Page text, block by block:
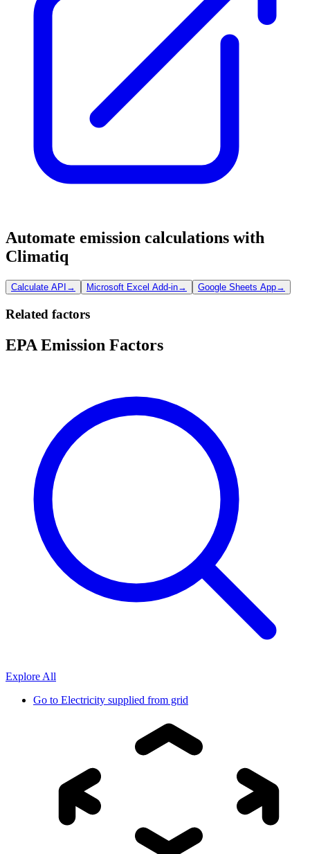
Automate emission calculations with
Climatiq
Calculate API → Microsoft Excel Add-in→ Google Sheets App→
Related factors
EPA Emission Factors
Explore All
Go to Electricity supplied from grid